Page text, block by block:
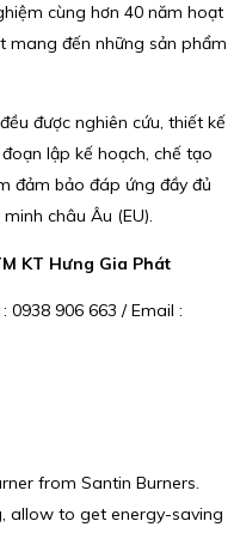
cùng hơn 40 năm hoạt
mang đến những sản phẩm
được nghiên cứu, thiết kế
lập kế hoạch, chế tạo
đảm bảo đáp ứng đầy đủ
châu Âu (EU).
KT Hưng Gia Phát
0938 906 663 / Email :
from Santin Burners.
allow to get energy-saving